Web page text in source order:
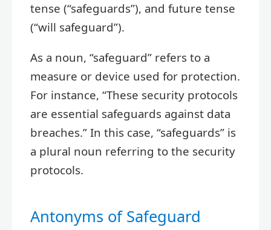
tense (“safeguards”), and future tense
(“will safeguard”).
As a noun, “safeguard” refers to a
measure or device used for protection.
For instance, “These security protocols
are essential safeguards against data
breaches.” In this case, “safeguards” is
a plural noun referring to the security
protocols.
Antonyms of Safeguard